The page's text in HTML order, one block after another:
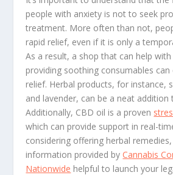
people with anxiety is not to seek
treatment. More often than not,
rapid relief, even if it is only a
As a result, a shop that can help
providing soothing consumables
relief. Herbal products, for instance,
and lavender, can be a neat
Additionally, CBD oil is a proven
which can provide support in real-
considering offering herbal
information provided byCannabis
Nationwide helpful to launch your